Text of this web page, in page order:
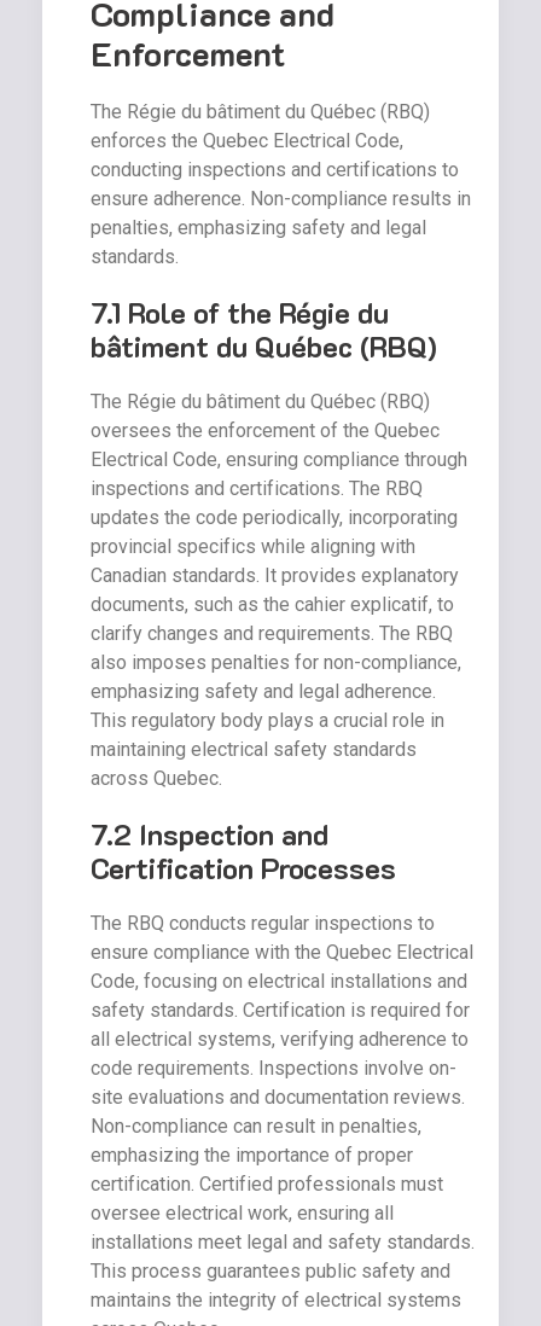
Compliance and
Enforcement
The Régie du bâtiment du Québec (RBQ)
enforces the Quebec Electrical Code,
conducting inspections and certifications to
ensure adherence. Non-compliance results in
penalties, emphasizing safety and legal
standards.
7.1 Role of the Régie du
bâtiment du Québec (RBQ)
The Régie du bâtiment du Québec (RBQ)
oversees the enforcement of the Quebec
Electrical Code, ensuring compliance through
inspections and certifications. The RBQ
updates the code periodically, incorporating
provincial specifics while aligning with
Canadian standards. It provides explanatory
documents, such as the cahier explicatif, to
clarify changes and requirements. The RBQ
also imposes penalties for non-compliance,
emphasizing safety and legal adherence.
This regulatory body plays a crucial role in
maintaining electrical safety standards
across Quebec.
7.2 Inspection and
Certification Processes
The RBQ conducts regular inspections to
ensure compliance with the Quebec Electrical
Code, focusing on electrical installations and
safety standards. Certification is required for
all electrical systems, verifying adherence to
code requirements. Inspections involve on-
site evaluations and documentation reviews.
Non-compliance can result in penalties,
emphasizing the importance of proper
certification. Certified professionals must
oversee electrical work, ensuring all
installations meet legal and safety standards.
This process guarantees public safety and
maintains the integrity of electrical systems